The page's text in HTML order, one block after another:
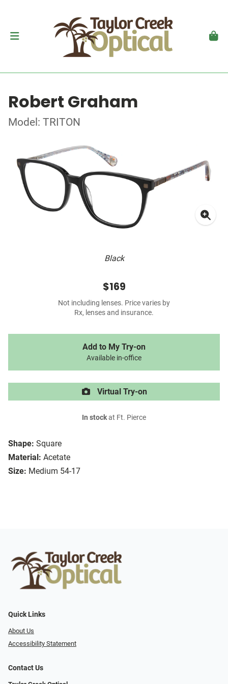
Robert Graham
Model: TRITON
Black
Shape: Square
Material: Acetate
Size: Medium 54-17
$169
Not including lenses. Price varies by
Rx, lenses and insurance.
Add to My Try-on
Available in-office
Virtual Try-on
In stockat Ft. Pierce
Quick Links
About Us
Accessibility Statement
Contact Us